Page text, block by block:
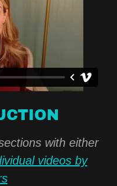
with either
videos by